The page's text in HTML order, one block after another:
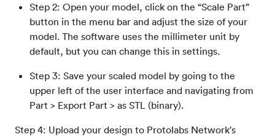
Step 2: Open your model, click on the “Scale Part”
button in the menu bar and adjust the size of your
model. The software uses the millimeter unit by
default, but you can change this in settings.
Step 3: Save your scaled model by going to the
upper left of the user interface and navigating from
Part > Export Part > as STL (binary).
Step 4: Upload your design to Protolabs Network's